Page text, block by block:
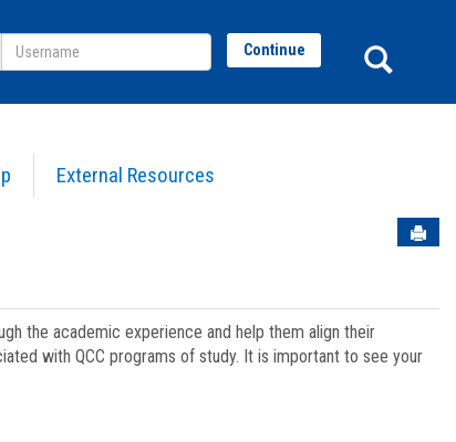
External Resources
Username Continue
the academic experience and help them align their
with QCC programs of study. It is important to see your